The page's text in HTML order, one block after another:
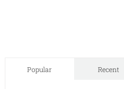
Popular Recent